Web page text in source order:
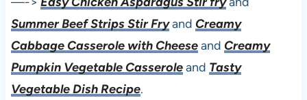
Summer Beef Strips Stir Fryand Creamy
Cabbage Casserole with Cheeseand Creamy
Pumpkin Vegetable Casseroleand Tasty
Vegetable Dish Recipe.